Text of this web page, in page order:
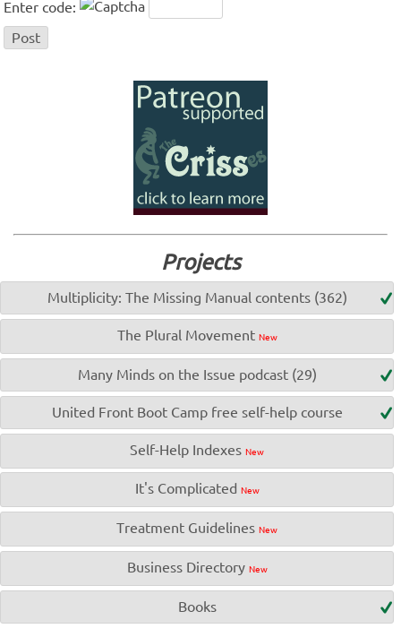
Enter code:
Projects
Multiplicity: The Missing Manual contents (362)
The Plural Movement New
Many Minds on the Issue podcast (29)
United Front Boot Camp free self-help course
Self-Help Indexes New
It's Complicated New
Treatment Guidelines New
Business Directory New
Books